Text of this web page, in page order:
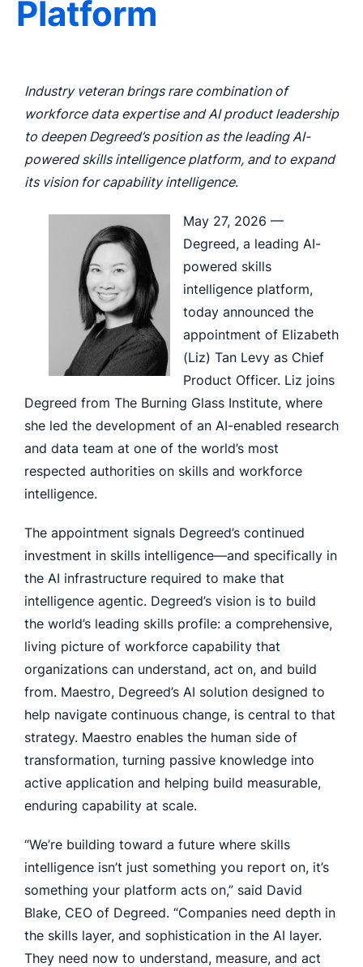
Platform
Industry veteran brings rare combination of
workforce data expertise and AI product leadership
to deepen Degreed’s position as the leading AI-
powered skills intelligence platform, and to expand
its vision for capability intelligence.
May 27, 2026 —
Degreed, a leading AI-
powered skills
intelligence platform,
today announced the
appointment of Elizabeth
(Liz) Tan Levy as Chief
Product Officer. Liz joins
Degreed from The Burning Glass Institute, where
she led the development of an AI-enabled research
and data team at one of the world’s most
respected authorities on skills and workforce
intelligence.
The appointment signals Degreed’s continued
investment in skills intelligence—and specifically in
the AI infrastructure required to make that
intelligence agentic. Degreed’s vision is to build
the world’s leading skills profile: a comprehensive,
living picture of workforce capability that
organizations can understand, act on, and build
from. Maestro, Degreed’s AI solution designed to
help navigate continuous change, is central to that
strategy. Maestro enables the human side of
transformation, turning passive knowledge into
active application and helping build measurable,
enduring capability at scale.
“We’re building toward a future where skills
intelligence isn’t just something you report on, it’s
something your platform acts on,” said David
Blake, CEO of Degreed. “Companies need depth in
the skills layer, and sophistication in the AI layer.
They need now to understand, measure, and act